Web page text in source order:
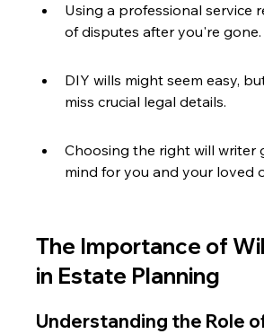
Using a professional service
of disputes after you're gone.
DIY wills might seem easy,
miss crucial legal details.
Choosing the right will writer
mind for you and your loved
The Importance of
in Estate Planning
Understanding the Role